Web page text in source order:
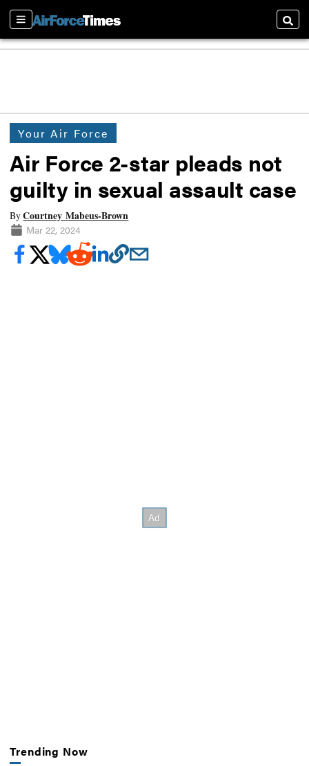
Sections
Your Air Force
Air Force 2-star pleads not
guilty in sexual assault case
ByCourtney Mabeus-Brown
Mar 22, 2024
Trending Now